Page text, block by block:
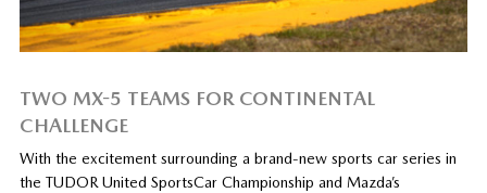
TWO MX-5 TEAMS FOR CONTINENTAL
CHALLENGE
With the excitement surrounding a brand-new sports car series in
the TUDOR United SportsCar Championship and Mazda’s